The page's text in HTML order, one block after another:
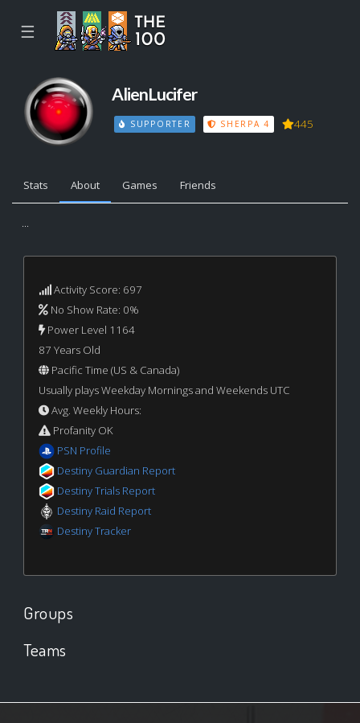
☰
AlienLucifer
SUPPORTER SHERPA 4 445
Stats About Games Friends
...
Activity Score: 697
No Show Rate: 0%
Power Level 1164
87 Years Old
Pacific Time (US & Canada)
Usually plays Weekday Mornings and Weekends UTC
Avg. Weekly Hours:
Profanity OK
PSN Profile
Destiny Guardian Report
Destiny Trials Report
Destiny Raid Report
Destiny Tracker
Groups
Teams